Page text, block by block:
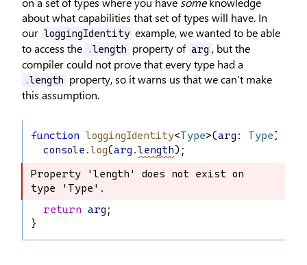
about what capabilities that set of types will have. In
our loggingIdentity example, we wanted to be able
to access the
.length property of arg , but the
compiler could not prove that every type had a
.length
property, so it warns us that we can’t make
this assumption.
function loggingIdentity<Type>(arg : Type):
console .log(arg .length);
Property 'length' does not exist on
type 'Type'.
Property 'length' does not exist on
type 'Type'.
return arg ;
}